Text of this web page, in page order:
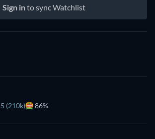
Sign into sync Watchlist
(210k) 86%